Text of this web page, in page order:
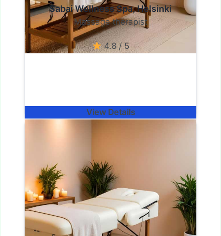
Sabai Wellness Spa, Helsinki
Massage therapist
4.8 / 5
View Details